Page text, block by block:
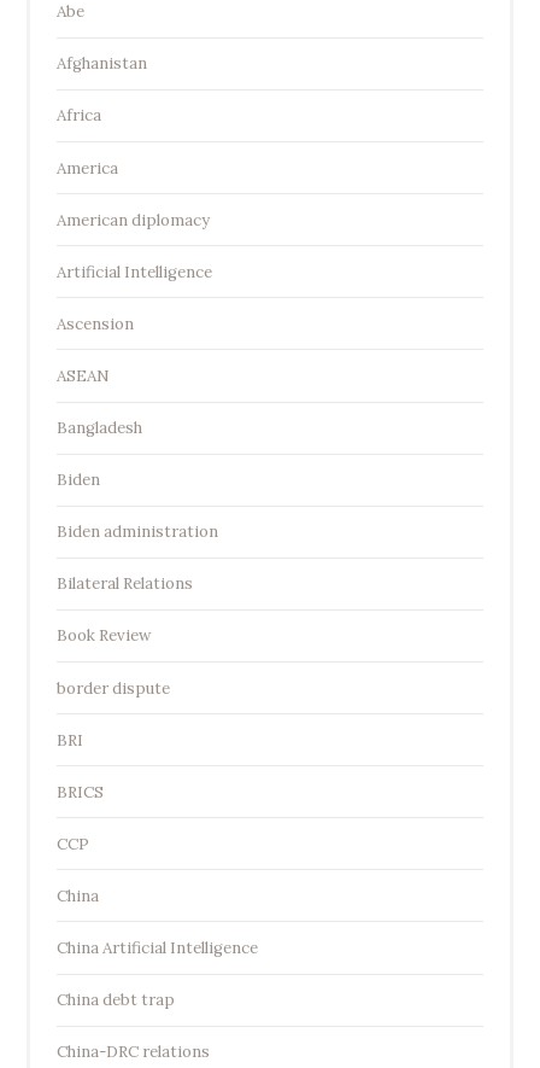
Abe
Afghanistan
Africa
America
American diplomacy
Artificial Intelligence
Ascension
ASEAN
Bangladesh
Biden
Biden administration
Bilateral Relations
Book Review
border dispute
BRI
BRICS
CCP
China
China Artificial Intelligence
China debt trap
China-DRC relations